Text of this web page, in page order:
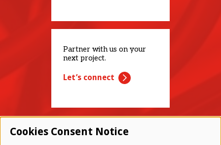
Partner with us on your
next project.
Let’s connect
Cookies Consent Notice